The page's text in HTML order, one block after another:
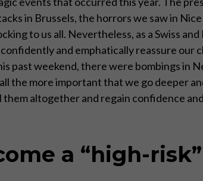
in Brussels, the horrors we saw in
to us all. Nevertheless, as a Swiss
and emphatically reassure our
past weekend, there were bombings in
the more important that we go deeper
altogether and regain confidence
a “high-